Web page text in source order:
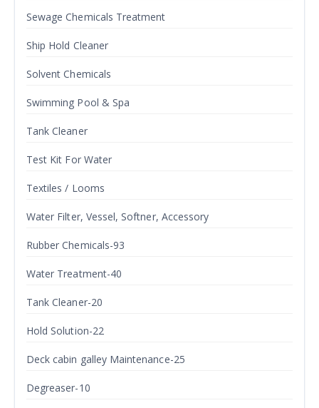
Sewage Chemicals Treatment
Ship Hold Cleaner
Solvent Chemicals
Swimming Pool & Spa
Tank Cleaner
Test Kit For Water
Textiles / Looms
Water Filter, Vessel, Softner, Accessory
Rubber Chemicals-93
Water Treatment-40
Tank Cleaner-20
Hold Solution-22
Deck cabin galley Maintenance-25
Degreaser-10